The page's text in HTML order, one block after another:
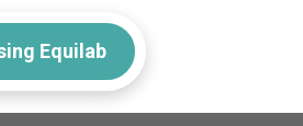
Equilab